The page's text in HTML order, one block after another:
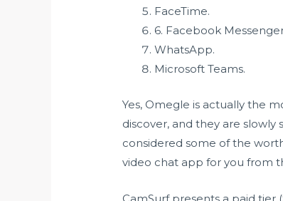
FaceTime.
6. Facebook
WhatsApp.
Microsoft Teams.
Yes, Omegle is actually the
discover, and they are
considered some of the
video chat app for you from
CamSurf presents a paid